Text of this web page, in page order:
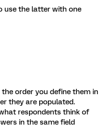
use the latter with one
order you define them in
they are populated.
respondents think of
in the same field